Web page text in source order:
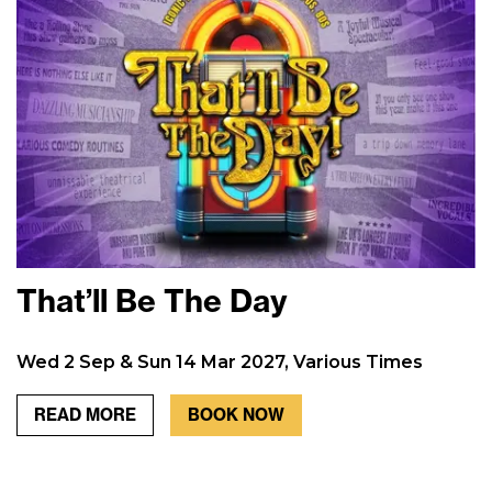
That’ll Be The Day
Wed 2 Sep & Sun 14 Mar 2027, Various Times
READ MORE BOOK NOW